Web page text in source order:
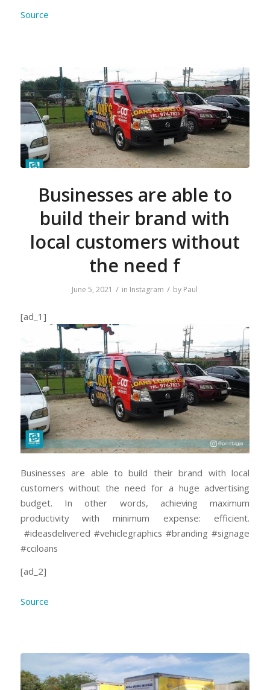
Source
Businesses are able to
build their brand with
local customers without
the need f
June 5, 2021 / in Instagram / by Paul
[ad_1]
Businesses are able to build their brand with local
customers without the need for a huge advertising
budget. In other words, achieving maximum
productivity with minimum expense: efficient.
#ideasdelivered #vehiclegraphics #branding #signage
#cciloans
[ad_2]
Source